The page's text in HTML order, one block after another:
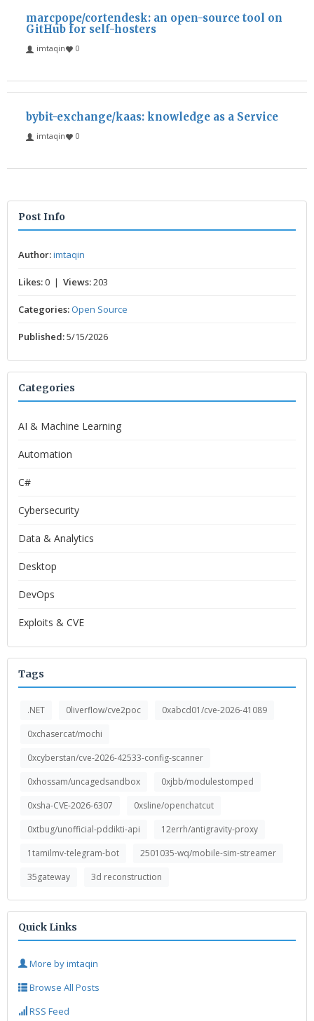
marcpope/cortendesk: an open-source tool on
GitHub for self-hosters
imtaqin 0
bybit-exchange/kaas: knowledge as a Service
imtaqin 0
Post Info
Author:imtaqin
Likes:0 | Views:203
Categories:Open Source
Published:5/15/2026
Categories
AI & Machine Learning
Automation
C#
Cybersecurity
Data & Analytics
Desktop
DevOps
Exploits & CVE
Tags
.NET 0liverflow/cve2poc
0xabcd01/cve-2026-41089
0xchasercat/mochi
0xcyberstan/cve-2026-42533-config-scanner
0xhossam/uncagedsandbox
0xjbb/modulestomped
0xsha-CVE-2026-6307
0xsline/openchatcut
0xtbug/unofficial-pddikti-api
12errh/antigravity-proxy
1tamilmv-telegram-bot
2501035-wq/mobile-sim-streamer
35gateway
3d reconstruction
Quick Links
More by imtaqin
Browse All Posts
RSS Feed